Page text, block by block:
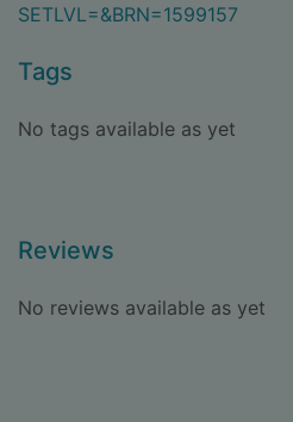
SETLVL=&BRN=1599157
Tags
No tags available as yet
Reviews
No reviews available as yet